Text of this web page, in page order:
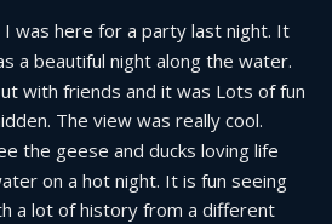
I was here for a party last night. It
a beautiful night along the water.
with friends and it was Lots of fun
The view was really cool.
the geese and ducks loving life
on a hot night. It is fun seeing
a lot of history from a different